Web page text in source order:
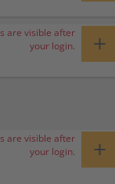
are visible after
your login.
+
are visible after
your login.
+